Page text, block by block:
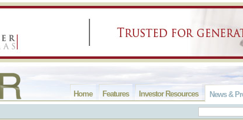
News &
Investor Resources
Features
Home